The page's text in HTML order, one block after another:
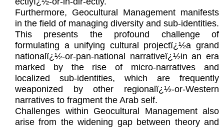
Furthermore, Geocultural Management manifests
in the field of managing diversity and sub-identities.
This presents the profound challenge of
formulating a unifying cultural projectï¿½a grand
nationalï¿½-or-pan-national narrativeï¿½in an era
marked by the rise of micro-narratives and
localized sub-identities, which are frequently
weaponized by other regionalï¿½-or-Western
narratives to fragment the Arab self.
Challenges within Geocultural Management also
arise from the widening gap between theory and